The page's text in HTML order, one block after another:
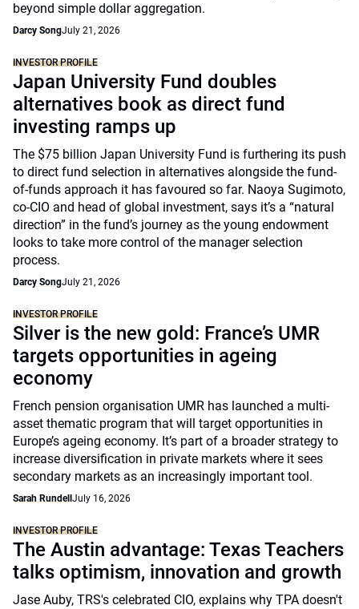
beyond simple dollar aggregation.
Darcy SongJuly 21, 2026
INVESTOR PROFILE
Japan University Fund doubles
alternatives book as direct fund
investing ramps up
The $75 billion Japan University Fund is furthering its push
to direct fund selection in alternatives alongside the fund-
of-funds approach it has favoured so far. Naoya Sugimoto,
co-CIO and head of global investment, says it’s a “natural
direction” in the fund’s journey as the young endowment
looks to take more control of the manager selection
process.
Darcy SongJuly 21, 2026
INVESTOR PROFILE
Silver is the new gold: France’s UMR
targets opportunities in ageing
economy
French pension organisation UMR has launched a multi-
asset thematic program that will target opportunities in
Europe’s ageing economy. It’s part of a broader strategy to
increase diversification in private markets where it sees
secondary markets as an increasingly important tool.
Sarah Rundell July 16, 2026
INVESTOR PROFILE
The Austin advantage: Texas Teachers
talks optimism, innovation and growth
Jase Auby, TRS's celebrated CIO, explains why TPA doesn't